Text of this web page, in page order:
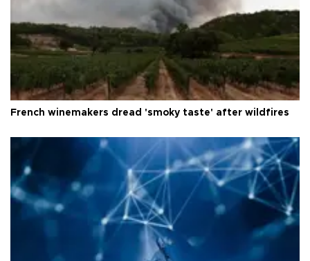
French winemakers dread 'smoky taste' after wildfires